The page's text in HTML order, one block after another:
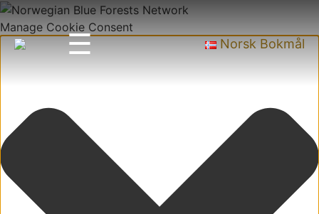
Manage Cookie Consent
☰ Norsk Bokmål